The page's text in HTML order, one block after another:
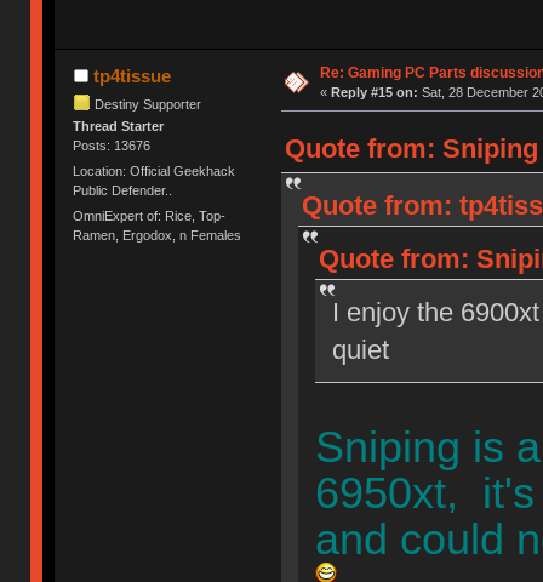
tp4tissue
Destiny Supporter
Thread Starter
Posts: 13676
Location: Official Geekhack
Public Defender..
OmniExpert of: Rice, Top-
Ramen, Ergodox, n Females
Re: Gaming PC Parts
« Reply #15 on: Sat, 28 December
Quote from: Sniping
Quote from:
Quote from:
I enjoy the
quiet
Sniping is
6950xt, it's
and could